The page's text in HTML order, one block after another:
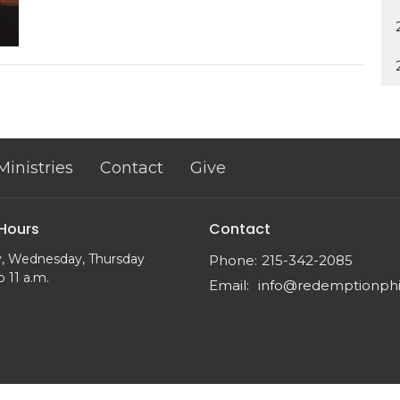
Contact Give
Wednesday, Thursday
11 a.m.
Contact
Phone: 215-342-2085
Email: